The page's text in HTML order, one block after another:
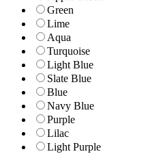
Green
Lime
Aqua
Turquoise
Light Blue
Slate Blue
Blue
Navy Blue
Purple
Lilac
Light Purple